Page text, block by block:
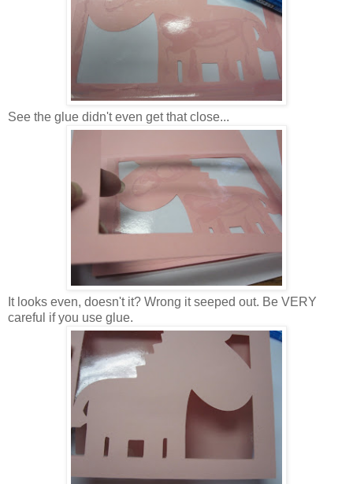
See the glue didn't even get that close...
It looks even, doesn't it? Wrong it seeped out. Be VERY
careful if you use glue.